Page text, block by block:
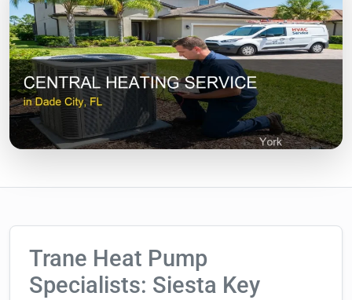
Trane Heat Pump
Specialists: Siesta Key